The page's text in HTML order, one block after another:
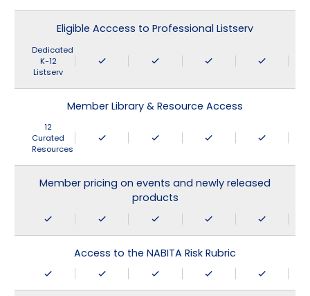
Eligible Acccess to Professional Listserv
Dedicated
K-12
Listserv
Member Library & Resource Access
12
Curated
Resources
Member pricing on events and newly released
products
Access to the NABITA Risk Rubric